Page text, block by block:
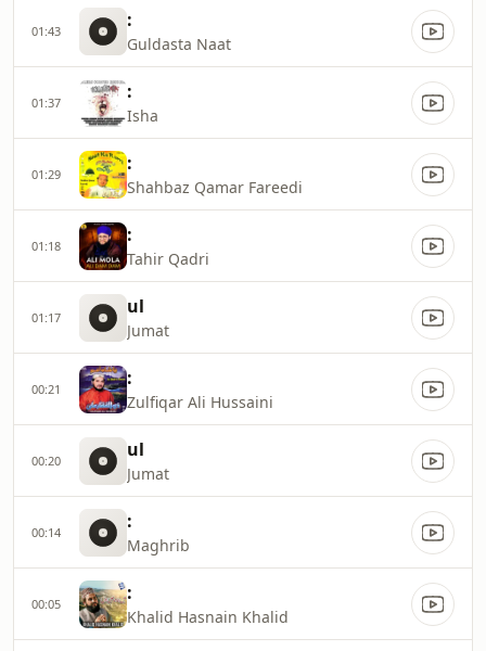
01:43 :
Guldasta Naat
01:37 :
Isha
01:29 :
Shahbaz Qamar Fareedi
01:18 :
Tahir Qadri
01:17 ul
Jumat
00:21 :
Zulfiqar Ali Hussaini
00:20 ul
Jumat
00:14 :
Maghrib
00:05 :
Khalid Hasnain Khalid